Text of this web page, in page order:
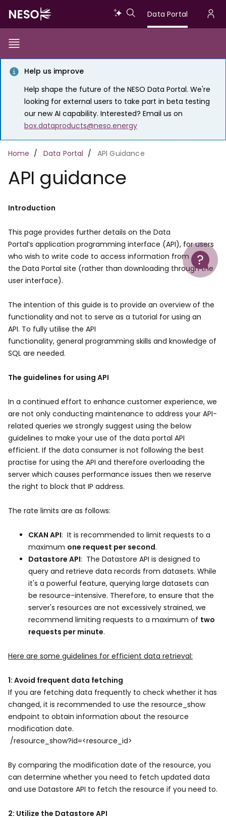
main
content
Data
Data Portal
Show/Hide
Toggle
Main
navigation
Help us improve
Help shape the future of the NESO Data Portal. We're
looking for external users to take part in beta testing
our new AI capability. Interested? Email us on
box.dataproducts@neso.energy
Help
Breadcrumb
Home Data Portal API Guidance
API guidance
Introduction
This page provides further details on the Data
Portal’s application programming interface (API), for users
who wish to write code to access information from
the Data Portal site (rather than downloading through the
user interface).
The intention of this guide is to provide an overview of the
functionality and not to serve as a tutorial for using an
API. To fully utilise the API
functionality, general programming skills and knowledge of
SQL are needed.
The guidelines for using API
In a continued effort to enhance customer experience, we
are not only conducting maintenance to address your API-
related queries we strongly suggest using the below
guidelines to make your use of the data portal API
efficient. If the data consumer is not following the best
practise for using the API and therefore overloading the
server which causes performance issues then we reserve
the right to block that IP address.
The rate limits are as follows:
CKAN API: It is recommended to limit requests to a
maximum one request per second.
Datastore API: The Datastore API is designed to
query and retrieve data records from datasets. While
it's a powerful feature, querying large datasets can
be resource-intensive. Therefore, to ensure that the
server's resources are not excessively strained, we
recommend limiting requests to a maximum of two
requests per minute.
Here are some guidelines for efficient data retrieval:
1: Avoid frequent data fetching
If you are fetching data frequently to check whether it has
changed, it is recommended to use the resource_show
endpoint to obtain information about the resource
modification date.
/resource_show?id=<resource_id>
By comparing the modification date of the resource, you
can determine whether you need to fetch updated data
and use Datastore API to fetch the resource if you need to.
2: Utilize the Datastore API